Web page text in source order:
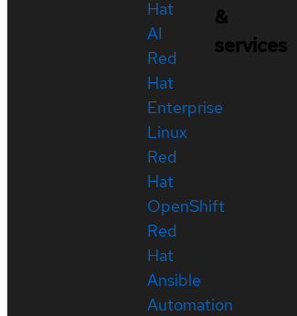
Hat
AI
Red
Hat
Enterprise
Linux
Red
Hat
OpenShift
Red
Hat
Ansible
Automation
&
services